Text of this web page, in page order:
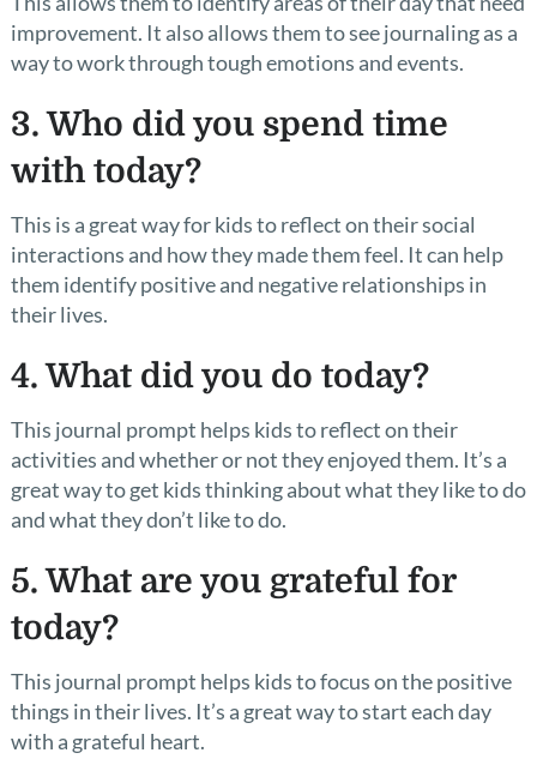
improvement. It also allows them to see journaling as a
way to work through tough emotions and events.
3. Who did you spend time
with today?
This is a great way for kids to reflect on their social
interactions and how they made them feel. It can help
them identify positive and negative relationships in
their lives.
4. What did you do today?
This journal prompt helps kids to reflect on their
activities and whether or not they enjoyed them. It’s a
great way to get kids thinking about what they like to do
and what they don’t like to do.
5. What are you grateful for
today?
This journal prompt helps kids to focus on the positive
things in their lives. It’s a great way to start each day
with a grateful heart.